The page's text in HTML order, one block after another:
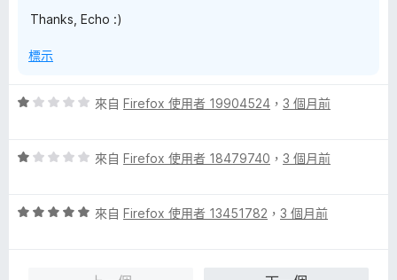
Thanks, Echo :)
標示
評
分
分
來自 Firefox 使用者 19904524 ， 3 個月前
評
分
來自 Firefox 使用者 18479740 ， 3 個月前
評
來自 Firefox 使用者 13451782 ， 3 個月前